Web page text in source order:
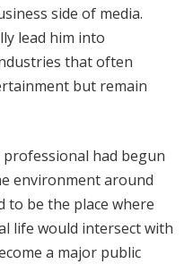
side of media.
lead him into
that often
but remain
had begun
environment around
to be the place where
life would intersect with
a major public